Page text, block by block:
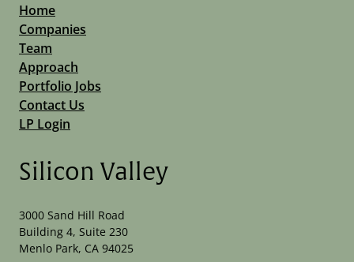
Home
Companies
Team
Approach
Portfolio Jobs
Contact Us
LP Login
Silicon Valley
3000 Sand Hill Road
Building 4, Suite 230
Menlo Park, CA 94025